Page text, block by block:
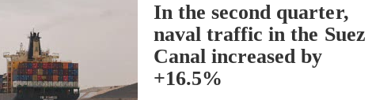
In the second quarter,
naval traffic in the Suez
Canal increased by
+16.5%